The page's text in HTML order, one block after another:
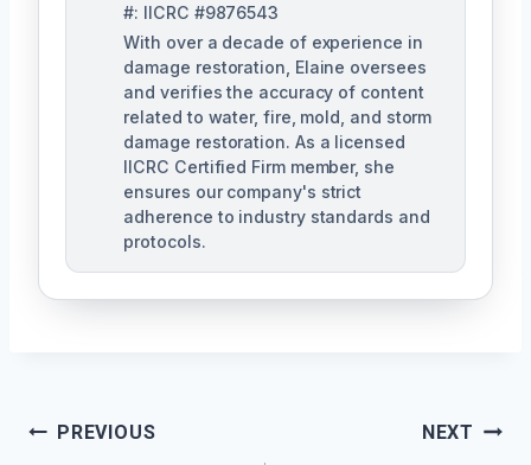
#: IICRC #9876543
With over a decade of experience in
damage restoration, Elaine oversees
and verifies the accuracy of content
related to water, fire, mold, and storm
damage restoration. As a licensed
IICRC Certified Firm member, she
ensures our company's strict
adherence to industry standards and
protocols.
Post
PREVIOUS NEXT